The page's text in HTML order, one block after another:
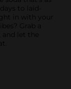
to laid-
in with your
Grab a
let the